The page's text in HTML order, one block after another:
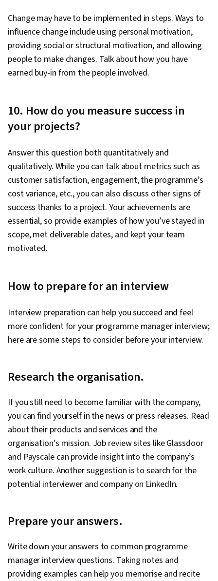
Change may have to be implemented in steps. Ways to
influence change include using personal motivation,
providing social or structural motivation, and allowing
people to make changes. Talk about how you have
earned buy-in from the people involved.
10. How do you measure success in
your projects?
Answer this question both quantitatively and
qualitatively. While you can talk about metrics such as
customer satisfaction, engagement, the programme’s
cost variance, etc., you can also discuss other signs of
success thanks to a project. Your achievements are
essential, so provide examples of how you’ve stayed in
scope, met deliverable dates, and kept your team
motivated.
How to prepare for an interview
Interview preparation can help you succeed and feel
more confident for your programme manager interview;
here are some steps to consider before your interview.
Research the organisation.
If you still need to become familiar with the company,
you can find yourself in the news or press releases. Read
about their products and services and the
organisation's mission. Job review sites like Glassdoor
and Payscale can provide insight into the company’s
work culture. Another suggestion is to search for the
potential interviewer and company on LinkedIn.
Prepare your answers.
Write down your answers to common programme
manager interview questions. Taking notes and
providing examples can help you memorise and recite